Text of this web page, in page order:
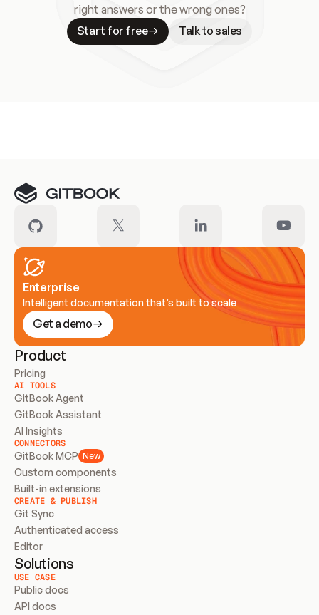
right answers or the wrong ones?
Start for free
Talk to sales
Enterprise
Intelligent documentation that’s built to scale
Get a demo
Product
Pricing
AI TOOLS
GitBook Agent
GitBook Assistant
AI Insights
CONNECTORS
GitBook MCP New
Custom components
Built-in extensions
CREATE & PUBLISH
Git Sync
Authenticated access
Editor
Solutions
USE CASE
Public docs
API docs